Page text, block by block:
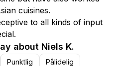
cuisines.
to all kinds of input
about Niels K.
Punktlig
Pålidelig